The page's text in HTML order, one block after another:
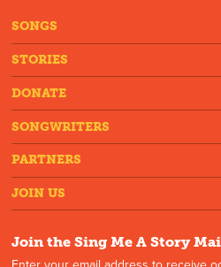
SONGS
STORIES
DONATE
SONGWRITERS
PARTNERS
JOIN US
Join the Sing Me A Story